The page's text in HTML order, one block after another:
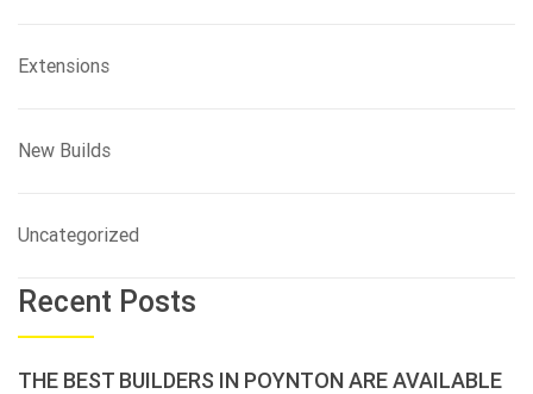
Extensions
New Builds
Uncategorized
Recent Posts
THE BEST BUILDERS IN POYNTON ARE AVAILABLE